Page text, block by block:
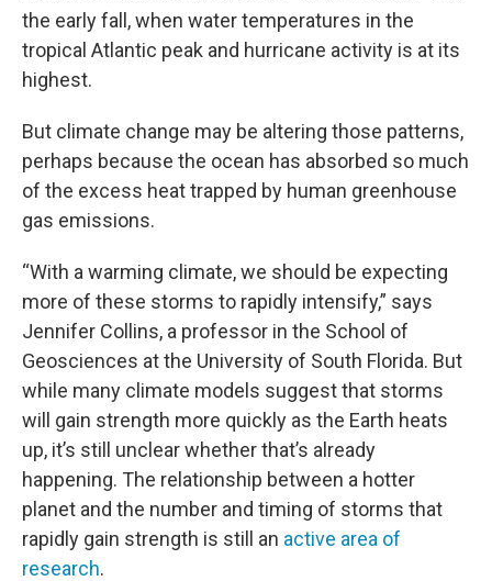
the early fall, when water temperatures in the
tropical Atlantic peak and hurricane activity is at its
highest.
But climate change may be altering those patterns,
perhaps because the ocean has absorbed so much
of the excess heat trapped by human greenhouse
gas emissions.
“With a warming climate, we should be expecting
more of these storms to rapidly intensify,” says
Jennifer Collins, a professor in the School of
Geosciences at the University of South Florida. But
while many climate models suggest that storms
will gain strength more quickly as the Earth heats
up, it’s still unclear whether that’s already
happening. The relationship between a hotter
planet and the number and timing of storms that
rapidly gain strength is still an active area of
research.